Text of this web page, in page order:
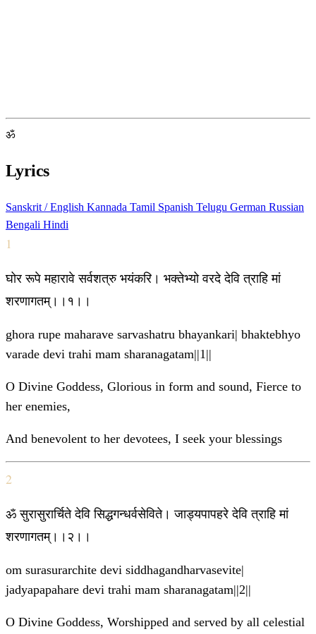
ॐ
Lyrics
Sanskrit / English Kannada Tamil Spanish Telugu German Russian
Bengali Hindi
1
घोर रूपे महारावे सर्वशत्रु भयंकरि। भक्तेभ्यो वरदे देवि त्राहि मां
शरणागतम्।।१।।
ghora rupe maharave sarvashatru bhayankari| bhaktebhyo
varade devi trahi mam sharanagatam||1||
O Divine Goddess, Glorious in form and sound, Fierce to
her enemies,
And benevolent to her devotees, I seek your blessings
2
ॐ सुरासुरार्चिते देवि सिद्धगन्धर्वसेविते। जाड्यपापहरे देवि त्राहि मां
शरणागतम्।।२।।
om surasurarchite devi siddhagandharvasevite|
jadyapapahare devi trahi mam sharanagatam||2||
O Divine Goddess, Worshipped and served by all celestial